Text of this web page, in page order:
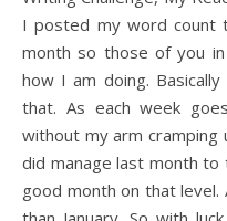
I posted my word count
month so those of you
how I am doing.
that. As each week
without my arm cramping
did manage last month
good month on that